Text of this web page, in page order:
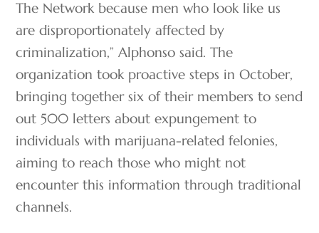
The Network because men who look like us
are disproportionately affected by
criminalization,” Alphonso said. The
organization took proactive steps in October,
bringing together six of their members to send
out 500 letters about expungement to
individuals with marijuana-related felonies,
aiming to reach those who might not
encounter this information through traditional
channels.